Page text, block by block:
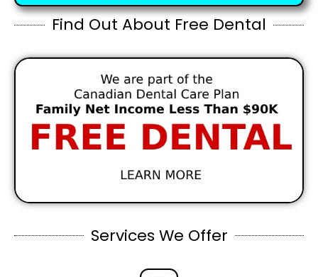
Find Out About Free Dental
Services We Offer